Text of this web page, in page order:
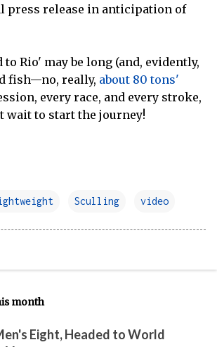
press release in anticipation of
to Rio' may be long (and, evidently,
fish—no, really, about 80 tons'
every race, and every stroke,
wait to start the journey!
Sculling video
month
Eight, Headed to World